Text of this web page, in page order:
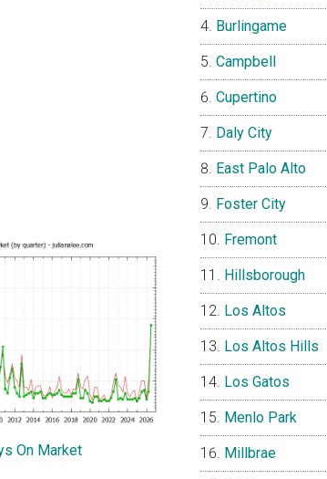
On Market
Burlingame
Campbell
Cupertino
Daly City
East Palo Alto
Foster City
Fremont
Hillsborough
Los Altos
Los Altos Hills
Los Gatos
Menlo Park
Millbrae